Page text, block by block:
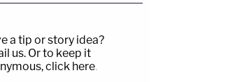
a tip or story idea?
us. Or to keep it
click here.